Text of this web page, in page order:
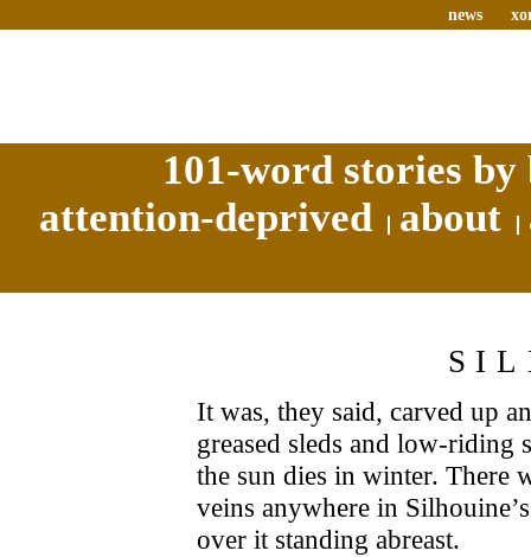
news
101-word stories
attention-deprived
about
It was, they said, carved up
greased sleds and low-riding
the sun dies in winter. There
veins anywhere in
over it standing abreast.